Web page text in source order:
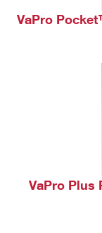
VaPro
VaPro Plus